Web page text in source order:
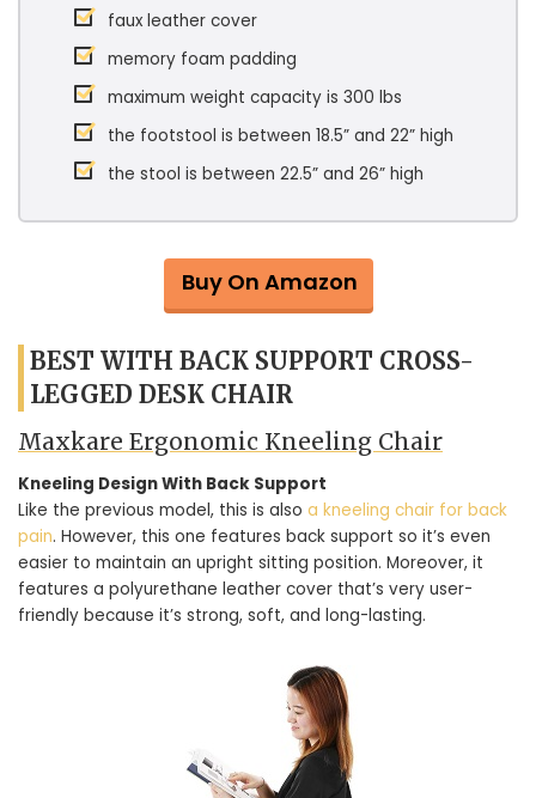
faux leather cover
memory foam padding
maximum weight capacity is 300 lbs
the footstool is between 18.5” and 22” high
the stool is between 22.5” and 26” high
Buy On Amazon
BEST WITH BACK SUPPORT CROSS-
LEGGED DESK CHAIR
Maxkare Ergonomic Kneeling Chair
Kneeling Design With Back Support
Like the previous model, this is also a kneeling chair for back
pain. However, this one features back support so it’s even
easier to maintain an upright sitting position. Moreover, it
features a polyurethane leather cover that’s very user-
friendly because it’s strong, soft, and long-lasting.